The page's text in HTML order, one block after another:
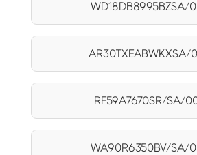
WD18DB8995BZSA/
AR30TXEABWKXSA/
RF59A7670SR/SA/
WA90R6350BV/SA/